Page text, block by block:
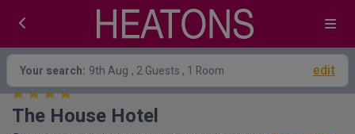
Your search: 9th Aug , 2 Guests , 1 Room edit
The House Hotel